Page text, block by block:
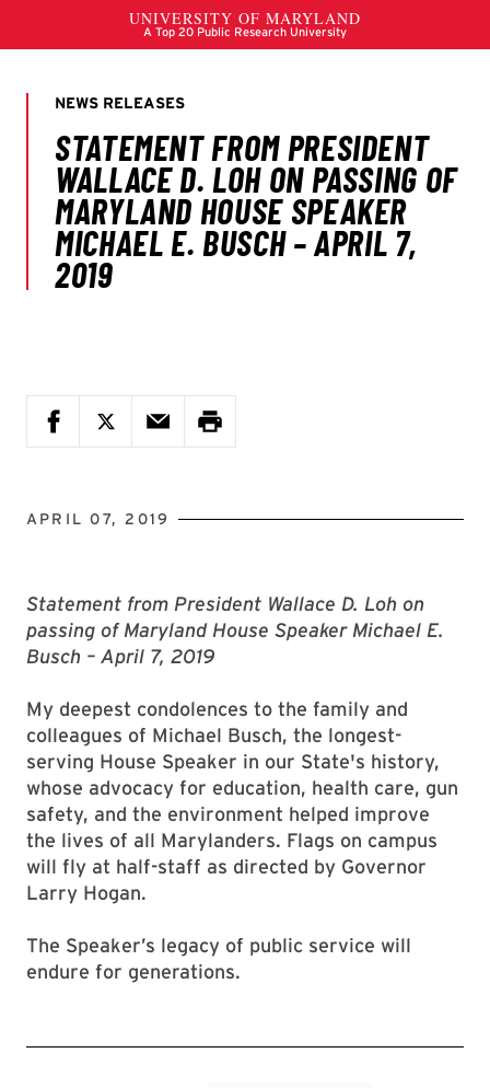
APRIL 07, 2019
Statement from President Wallace D. Loh on
passing of Maryland House Speaker Michael E.
Busch – April 7, 2019
My deepest condolences to the family and
colleagues of Michael Busch, the longest-
serving House Speaker in our State's history,
whose advocacy for education, health care, gun
safety, and the environment helped improve
the lives of all Marylanders. Flags on campus
will fly at half-staff as directed by Governor
Larry Hogan.
The Speaker’s legacy of public service will
endure for generations.